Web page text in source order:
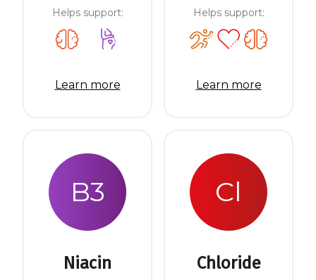
Helps support:
Learn more
Helps support:
Learn more
B3
Niacin
Cl
Chloride